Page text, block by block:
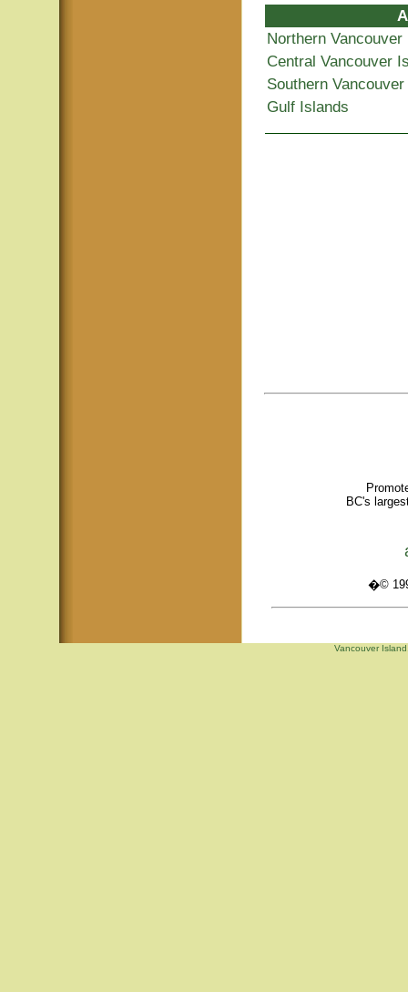
Northern Vancouver
Central Vancouver
Southern
Gulf Islands
BC's
�©
Vancouver